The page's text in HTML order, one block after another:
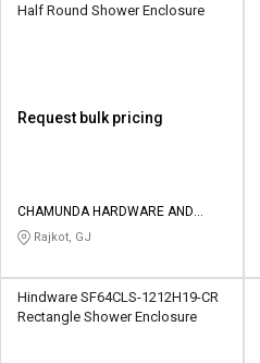
Half Round Shower Enclosure
Request bulk pricing
CHAMUNDA HARDWARE AND
SANATORIES
Rajkot, GJ
Hindware SF64CLS-1212H19-CR
Rectangle Shower Enclosure